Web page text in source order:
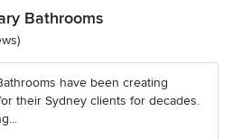
Bathrooms
have been creating
their Sydney clients for decades.